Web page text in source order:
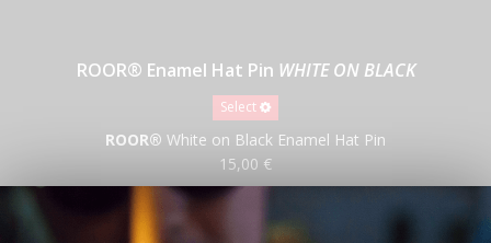
ROOR® Enamel Hat Pin WHITE ON BLACK
Select
ROOR® White on Black Enamel Hat Pin
15,00 €